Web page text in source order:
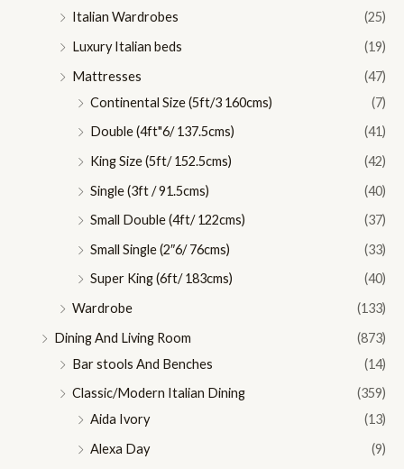
Italian Wardrobes
(25)
Luxury Italian beds
(19)
Mattresses
(47)
Continental Size (5ft/3 160cms)
(7)
Double (4ft"6/ 137.5cms)
(41)
King Size (5ft/ 152.5cms)
(42)
Single (3ft / 91.5cms)
(40)
Small Double (4ft/ 122cms)
(37)
Small Single (2″6/ 76cms)
(33)
Super King (6ft/ 183cms)
(40)
Wardrobe
(133)
Dining And Living Room
(873)
Bar stools And Benches
(14)
Classic/Modern Italian Dining
(359)
Aida Ivory
(13)
Alexa Day
(9)